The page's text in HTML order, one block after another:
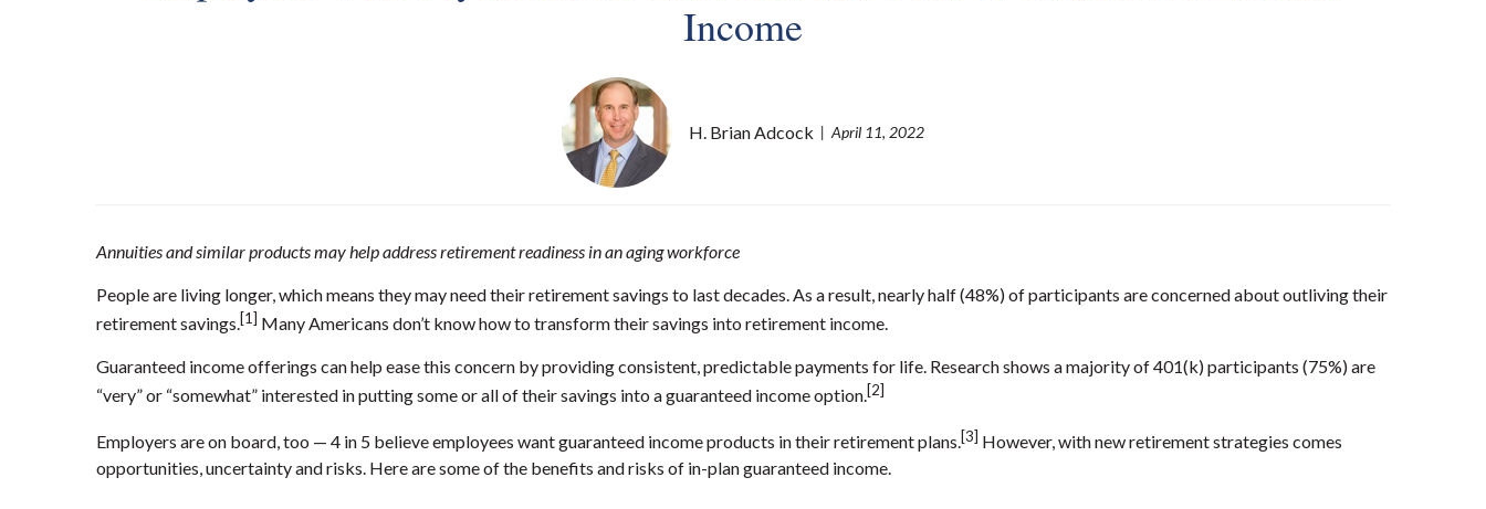
Income
H. Brian Adcock April 11, 2022
Annuities and similar products may help address retirement readiness in an aging workforce
People are living longer, which means they may need their retirement savings to last decades. As aresult , nearly half (48%) of participants are concerned about outliving their
retirement savings.[1] Many Americans don’t know how to transform their savings into retirement income.
Guaranteed income offerings can help ease this concern by providing consistent, predictable payments for life. Research shows a majority of 401(k) participants (75%) are
“very” or “somewhat” interested in putting some or all of their savings into a guaranteed income option.[2]
Employers are on board, too — 4 in 5 believe employees want guaranteed income products in their retirement plans. [3] However, with new retirement strategies comes
opportunities, uncertainty and risks. Here are some of the benefits and risks of in-plan guaranteed income.